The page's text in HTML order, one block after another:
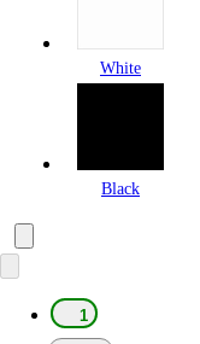
White
Black
1